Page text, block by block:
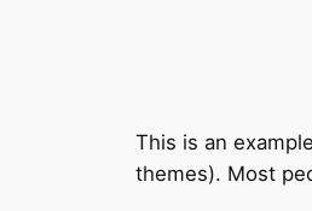
This is an
themes). Most